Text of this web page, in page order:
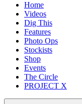
Home
Videos
Dig This
Features
Photo Ops
Stockists
Shop
Events
The Circle
PROJECT X